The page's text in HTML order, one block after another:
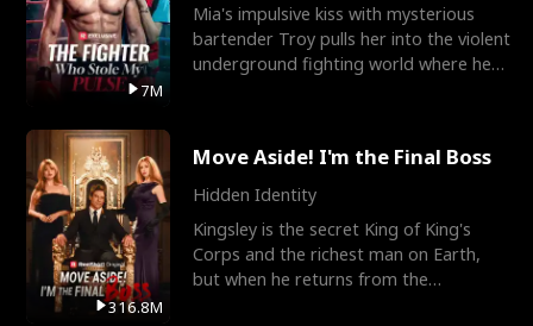
7M
Mia's impulsive kiss with mysterious
bartender Troy pulls her into the violent
underground fighting world where he
316.8M
Move Aside! I'm the Final Boss
Hidden Identity
Kingsley is the secret King of King's
Corps and the richest man on Earth,
but when he returns from the